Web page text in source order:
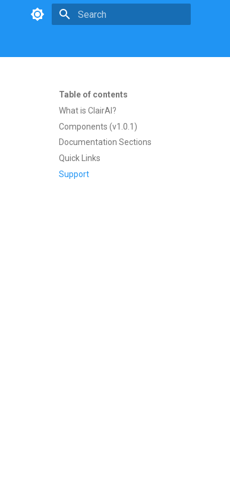
Table of contents
What is ClairAI?
Components (v1.0.1)
Documentation Sections
Quick Links
Support